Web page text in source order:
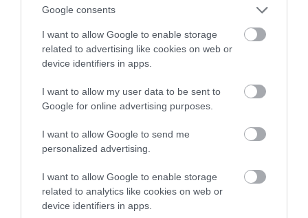
Google consents
I want to allow Google to enable storage
related to advertising like cookies on web or
device identifiers in apps.
I want to allow my user data to be sent to
Google for online advertising purposes.
I want to allow Google to send me
personalized advertising.
I want to allow Google to enable storage
related to analytics like cookies on web or
device identifiers in apps.
MATEUSZ RĄCZKA · 24 KWIETNIA 2023